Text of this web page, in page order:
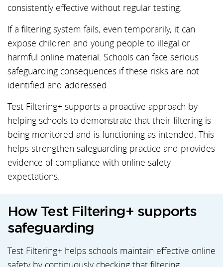
consistently effective without regular testing.
If a filtering system fails, even temporarily, it can
expose children and young people to illegal or
harmful online material. Schools can face serious
safeguarding consequences if these risks are not
identified and addressed.
Test Filtering+ supports a proactive approach by
helping schools to demonstrate that their filtering is
being monitored and is functioning as intended. This
helps strengthen safeguarding practice and provides
evidence of compliance with online safety
expectations.
How Test Filtering+ supports
safeguarding
Test Filtering+ helps schools maintain effective online
safety by continuously checking that filtering